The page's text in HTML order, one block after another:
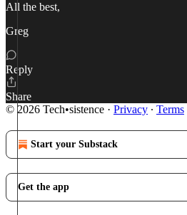
All the best,
Greg
Reply
Share
© 2026 Tech•sistence · Privacy ∙ Terms
Start your Substack
Get the app